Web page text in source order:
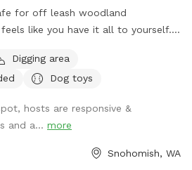
for off leash woodland
like you have it all to yourself.
walk in the shade up to the upper
park. There is bug spray along
make sure to put your doggie
bins, and PLEASE do not put your
Digging area
Dog toys
hosts are responsive &
and a... more
Snohomish, WA